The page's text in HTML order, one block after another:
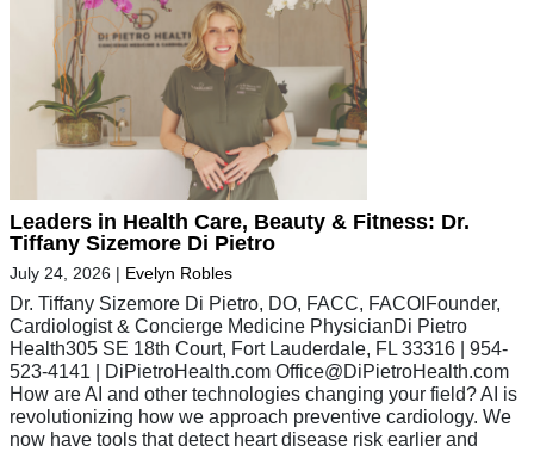
Leaders in Health Care, Beauty & Fitness: Dr.
Tiffany Sizemore Di Pietro
July 24, 2026 | Evelyn Robles
Dr. Tiffany Sizemore Di Pietro, DO, FACC, FACOIFounder,
Cardiologist & Concierge Medicine PhysicianDi Pietro
Health305 SE 18th Court, Fort Lauderdale, FL 33316 | 954-
523-4141 | DiPietroHealth.com Office@DiPietroHealth.com
How are AI and other technologies changing your field? AI is
revolutionizing how we approach preventive cardiology. We
now have tools that detect heart disease risk earlier and